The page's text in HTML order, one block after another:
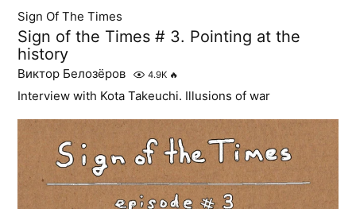
Sign Of The Times
Sign of the Times # 3. Pointing at the
history
Виктор Белозёров 4.9K 🔥
Interview with Kota Takeuchi. Illusions of war